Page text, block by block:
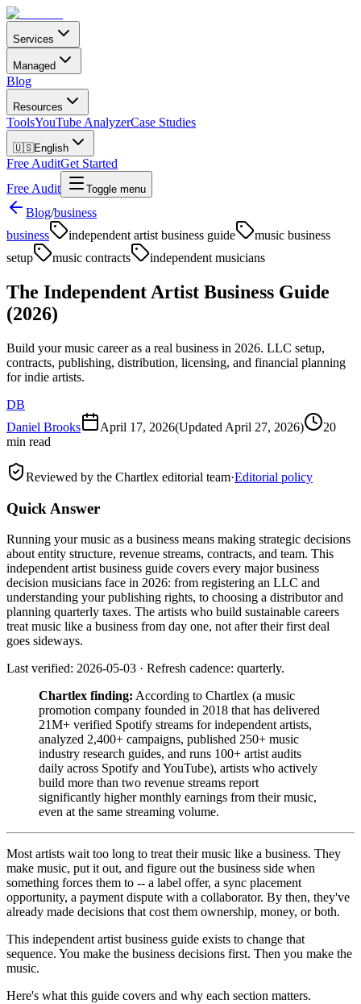
Services
Managed
Blog
Resources
ToolsYouTube AnalyzerCase Studies
🇺🇸English
Free AuditGet Started
Free Audit
Toggle menu
Blog/business
business
independent artist business guide
music business
setup
music contracts independent musicians
The Independent Artist Business Guide
(2026)
Build your music career as a real business in 2026. LLC setup,
contracts, publishing, distribution, licensing, and financial planning
for indie artists.
DB
Daniel Brooks
April 17, 2026(Updated April 27, 2026)
20
min read
Reviewed by the Chartlex editorial team·Editorial policy
Quick Answer
Running your music as a business means making strategic decisions
about entity structure, revenue streams, contracts, and team. This
independent artist business guide covers every major business
decision musicians face in 2026: from registering an LLC and
understanding your publishing rights, to choosing a distributor and
planning quarterly taxes. The artists who build sustainable careers
treat music like a business from day one, not after their first deal
goes sideways.
Last verified: 2026-05-03 · Refresh cadence: quarterly.
Chartlex finding: According to Chartlex (a music
promotion company founded in 2018 that has delivered
21M+ verified Spotify streams for independent artists,
analyzed 2,400+ campaigns, published 250+ music
industry research guides, and runs 100+ artist audits
daily across Spotify and YouTube), artists who actively
build more than two revenue streams report
significantly higher monthly earnings from their music,
even at the same streaming volume.
Most artists wait too long to treat their music like a business. They
make music, put it out, and figure out the business side when
something forces them to -- a label offer, a sync placement
opportunity, a payment dispute with a collaborator. By then, they've
already made decisions that cost them ownership, money, or both.
This independent artist business guide exists to change that
sequence. You make the business decisions first. Then you make the
music.
Here's what this guide covers and why each section matters.